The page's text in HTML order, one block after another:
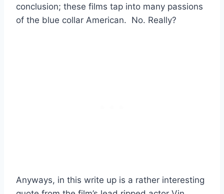
conclusion; these films tap into many passions
of the blue collar American. No. Really?
Anyways, in this write up is a rather interesting